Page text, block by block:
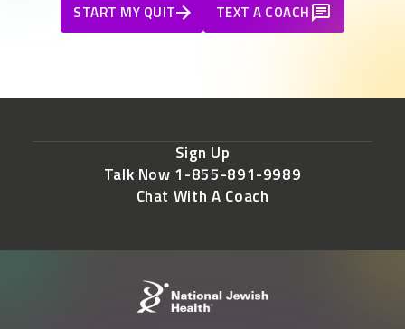
START MY QUIT TEXT A COACH
Sign Up
Talk Now 1-855-891-9989
Chat With A Coach